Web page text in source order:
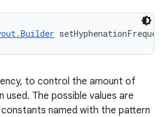
to control the amount of
The possible values are
constants named with the pattern